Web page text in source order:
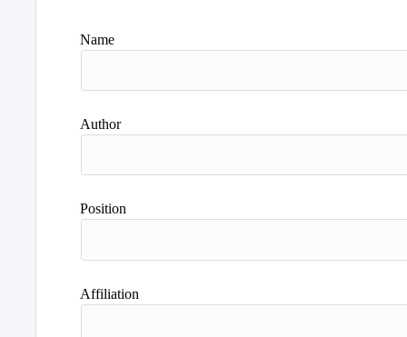
Name
Author
Position
Affiliation